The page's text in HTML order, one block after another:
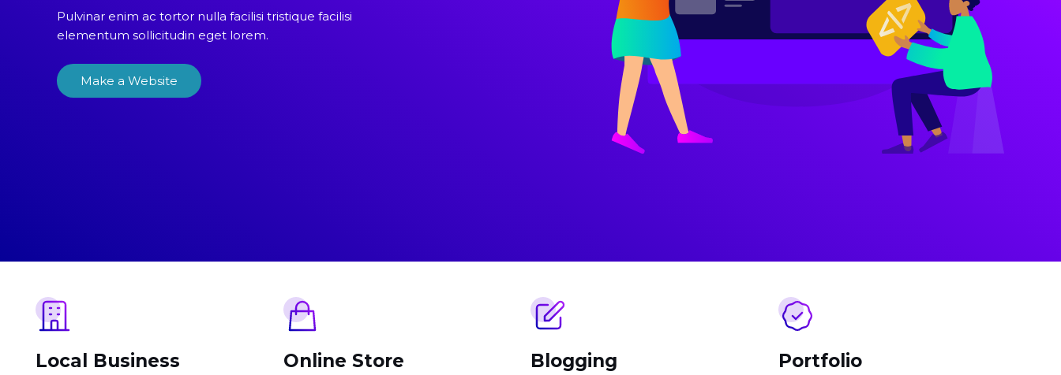
Pulvinar enim ac tortor nulla facilisi tristique facilisi
elementum sollicitudin eget lorem.
Make a Website
Local Business Online Store Blogging Portfolio